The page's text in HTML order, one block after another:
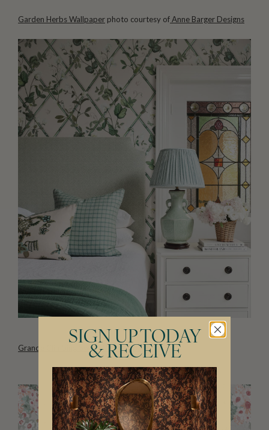
Garden Herbs Wallpaper photo courtesy ofAnne Barger Designs
Grande Climbing Sweet Pea Wallpaper
SIGN UP TODAY
& RECEIVE